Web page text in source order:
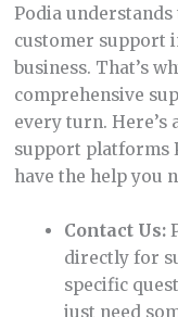
Podia
customer support
business. That’s
comprehensive
every turn. Here’s
support platforms
have the help you
Contact Us:
directly for
specific
just need